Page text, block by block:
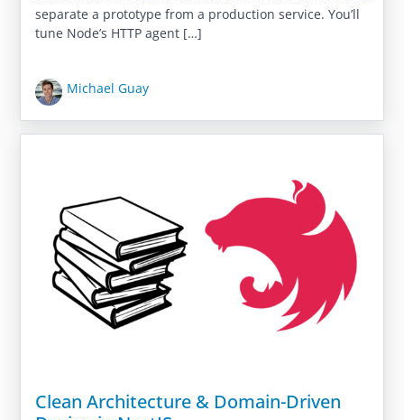
separate a prototype from a production service. You’ll
tune Node’s HTTP agent […]
Michael Guay
Clean Architecture & Domain-Driven